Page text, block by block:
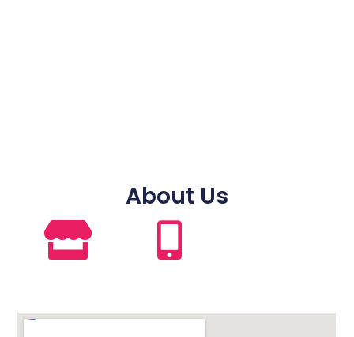
About Us